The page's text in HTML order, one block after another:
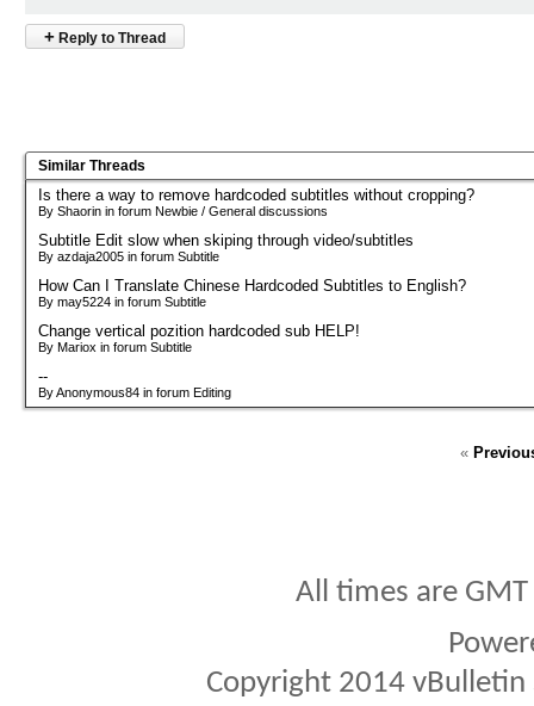
+ Reply to Thread
Similar Threads
Is there a way to remove hardcoded subtitles without cropping?
By Shaorin in forum Newbie / General discussions
Subtitle Edit slow when skiping through video/subtitles
By azdaja2005 in forum Subtitle
How Can I Translate Chinese Hardcoded Subtitles to English?
By may5224 in forum Subtitle
Change vertical pozition hardcoded sub HELP!
By Mariox in forum Subtitle
--
By Anonymous84 in forum Editing
«
All times are
Copyright 2014